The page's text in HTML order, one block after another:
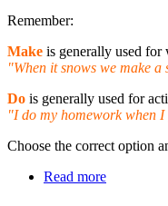
Remember:
Make is generally used for
"When it snows we make a
Do is generally used for
"I do my homework when I
Choose the correct option
Read more